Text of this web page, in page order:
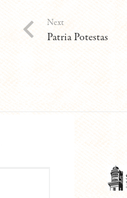
Next
Patria Potestas